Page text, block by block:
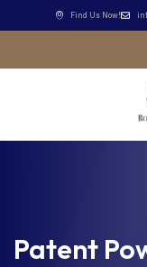
Find Us Now!
Patent